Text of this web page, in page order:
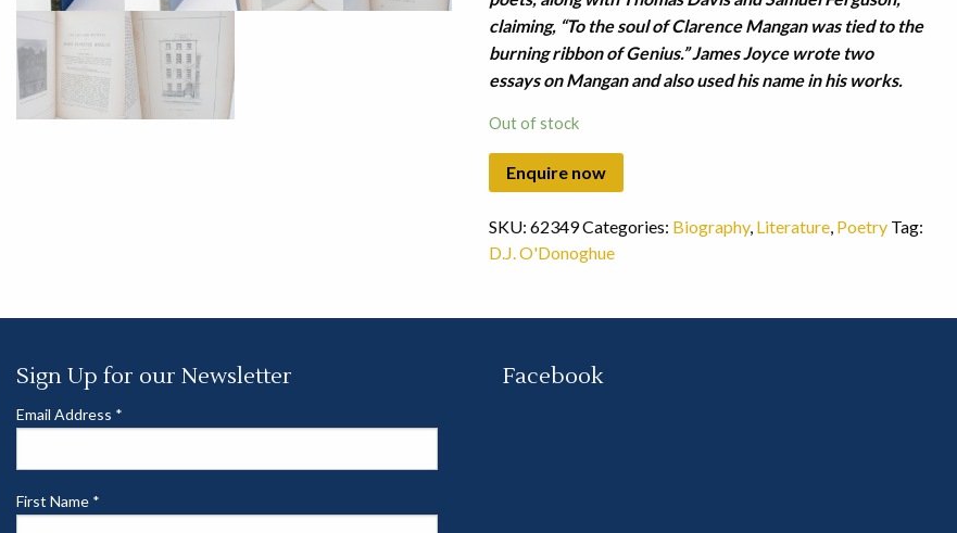
claiming, “To the soul of Clarence Mangan was tied to the
burning ribbon of Genius.” James Joyce wrote two
essays on Mangan and also used his name in his works.
Out of stock
SKU: 62349Categories: Biography, Literature, Poetry Tag:
D.J. O'Donoghue
Sign Up for our Newsletter
Email Address *
First Name *
Facebook